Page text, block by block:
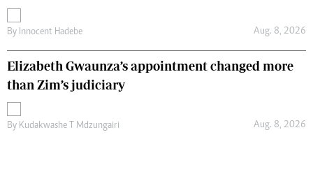
By Innocent Hadebe Aug. 8, 2026
Elizabeth Gwaunza’s appointment changed more
than Zim’s judiciary
By Kudakwashe T Mdzungairi Aug. 8, 2026